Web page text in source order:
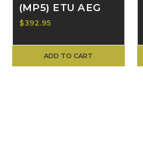
(MP5) ETU AEG
TGP-R05-FLD-
$392.95
ADD TO CART